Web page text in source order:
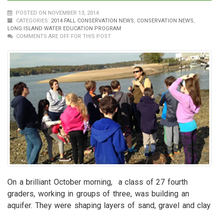
POSTED ON NOVEMBER 13, 2014
CATEGORIES: 2014 FALL CONSERVATION NEWS, CONSERVATION NEWS,
LONG ISLAND WATER EDUCATION PROGRAM
COMMENTS ARE OFF FOR THIS POST
On a brilliant October morning, a class of 27 fourth
graders, working in groups of three, was building an
aquifer. They were shaping layers of sand, gravel and clay